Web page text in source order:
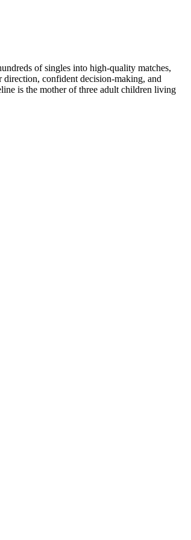
of singles into high-quality matches,
direction, confident decision-making, and
is the mother of three adult children living